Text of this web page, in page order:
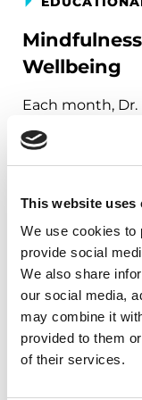
This website uses
We use cookies to
provide social
We also share
our social media,
may combine it
provided to them
of their services.
Wellbeing
Each month,
breathe, and
Parkinson’s
simple ways to
carry into your
Virtual
REGISTER FOR